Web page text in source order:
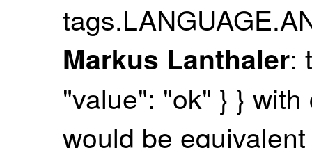
Markus Lanthaler:
"value": "ok" } }
would be